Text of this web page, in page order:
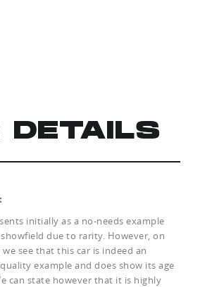
DETAILS
initially as a no-needs example
due to rarity. However, on
see that this car is indeed an
example and does show its age
can state however that it is highly